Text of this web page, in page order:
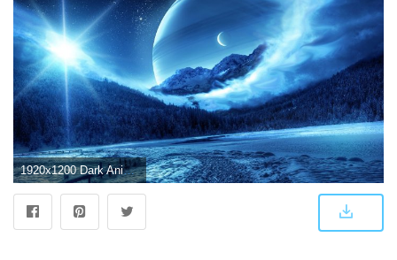
1920x1200 Dark Anime background Scenery ·① Download free stunning wallpapers